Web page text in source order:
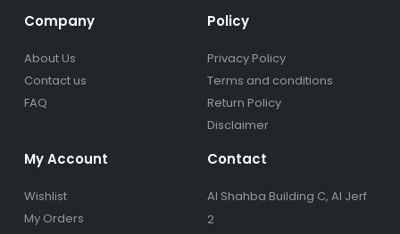
Company
About Us
Contact us
FAQ
Policy
Privacy Policy
Terms and conditions
Return Policy
Disclaimer
My Account
Wishlist
My Orders
Contact
Al Shahba Building C, Al Jerf
2